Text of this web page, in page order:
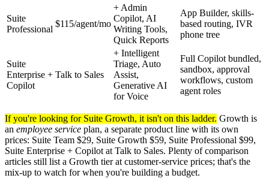
Suite
Professional
$115/agent/mo
+ Admin
Copilot, AI
Writing Tools,
Quick Reports
App Builder, skills-
based routing, IVR
phone tree
Suite
Enterprise +
Copilot
Talk to Sales
+ Intelligent
Triage, Auto
Assist,
Generative AI
for Voice
Full Copilot bundled,
sandbox, approval
workflows, custom
agent roles
If you're looking for Suite Growth, it isn't on this ladder. Growth is
an employee service plan, a separate product line with its own
prices: Suite Team $29, Suite Growth $59, Suite Professional $99,
Suite Enterprise + Copilot at Talk to Sales. Plenty of comparison
articles still list a Growth tier at customer-service prices; that's the
mix-up to watch for when you're building a budget.